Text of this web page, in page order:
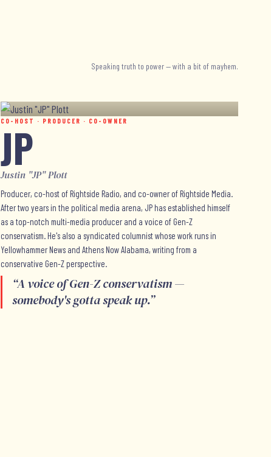
Speaking truth to power — with a bit of mayhem.
CO-HOST · PRODUCER · CO-OWNER
JP
Justin "JP" Plott
Producer, co-host of Rightside Radio, and co-owner of Rightside Media.
After two years in the political media arena, JP has established himself
as a top-notch multi-media producer and a voice of Gen-Z
conservatism. He's also a syndicated columnist whose work runs in
Yellowhammer News and Athens Now Alabama, writing from a
conservative Gen-Z perspective.
“A voice of Gen-Z conservatism —
somebody's gotta speak up.”